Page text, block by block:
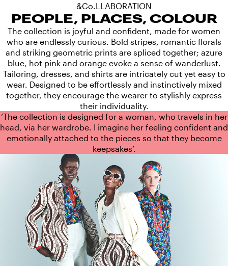
&Co.LLABORATION
PEOPLE, PLACES, COLOUR
The collection is joyful and confident, made for women
who are endlessly curious. Bold stripes, romantic florals
and striking geometric prints are spliced together; azure
blue, hot pink and orange evoke a sense of wanderlust.
Tailoring, dresses, and shirts are intricately cut yet easy to
wear. Designed to be effortlessly and instinctively mixed
together, they encourage the wearer to stylishly express
their individuality.
‘The collection is designed for a woman, who travels in her
head, via her wardrobe. I imagine her feeling confident and
emotionally attached to the pieces so that they become
keepsakes‘.